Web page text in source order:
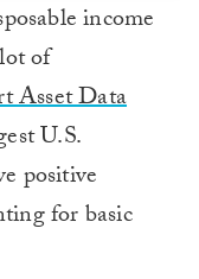
income
of
Asset Data
U.S.
positive
for basic